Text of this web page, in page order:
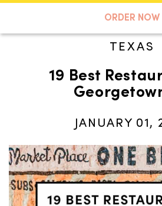
ORDER NOW
A TASTE OF KOKO
TEXAS
19 Best
JANUARY 01,